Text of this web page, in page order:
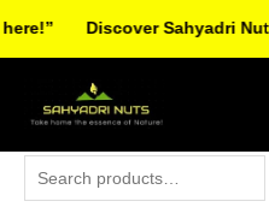
Discover Sahyadri